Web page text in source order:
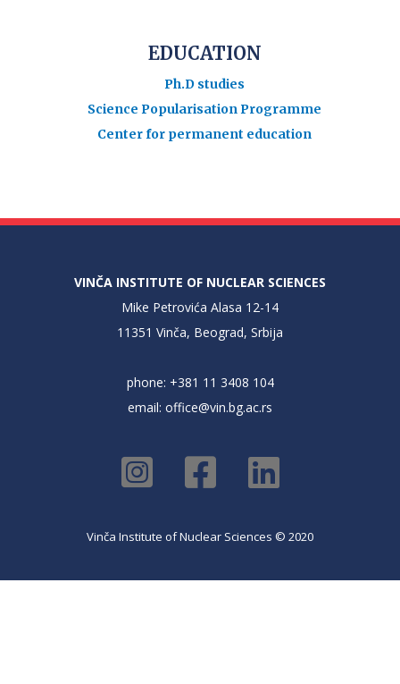
EDUCATION
Ph.D studies
Science Popularisation Programme
Center for permanent education
VINČA INSTITUTE OF NUCLEAR SCIENCES
Mike Petrovića Alasa 12-14
11351 Vinča, Beograd, Srbija
phone: +381 11 3408 104
email: office@vin.bg.ac.rs
Vinča Institute of Nuclear Sciences © 2020